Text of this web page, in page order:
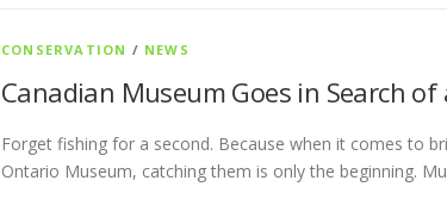
CONSERVATION / NEWS
Canadian Museum Goes in Search
Forget fishing for a second. Because when it comes to
Ontario Museum, catching them is only the beginning.